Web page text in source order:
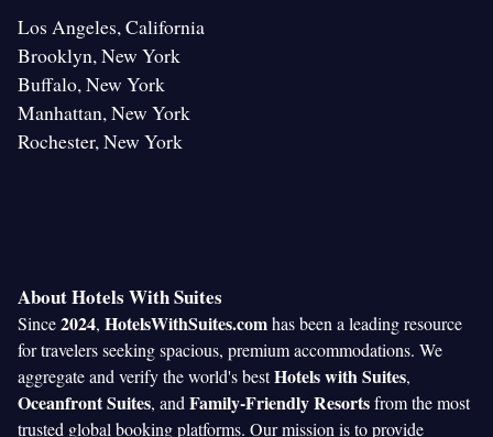
Los Angeles, California
Brooklyn, New York
Buffalo, New York
Manhattan, New York
Rochester, New York
About Hotels With Suites
Since2024, HotelsWithSuites.comhas been a leading resource
for travelers seeking spacious, premium accommodations. We
aggregate and verify the world's bestHotels with Suites,
Oceanfront Suites, and Family-Friendly Resortsfrom the most
trusted global booking platforms. Our mission is to provide